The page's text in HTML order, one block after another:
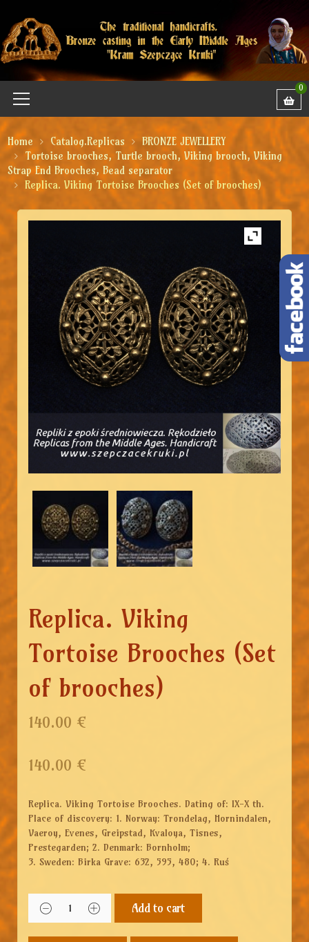
0
Home Catalog.Replicas
BRONZE JEWELLERY
Tortoise brooches, Turtle brooch, Viking brooch, Viking
Strap End Brooches, Bead separator
Replica. Viking Tortoise Brooches (Set of brooches)
Replica. Viking
Tortoise Brooches (Set
of brooches)
140.00 €
140.00 €
Replica. Viking Tortoise Brooches. Dating of: IX-X th.
Place of discovery: 1. Norway: Trondelag, Hornindalen,
Vaeroy, Evenes, Greipstad, Kvaloya, Tisnes,
Prestegarden; 2. Denmark: Bornholm;
3. Sweden: Birka Grave: 632, 595, 480; 4. Ruś
Add to cart